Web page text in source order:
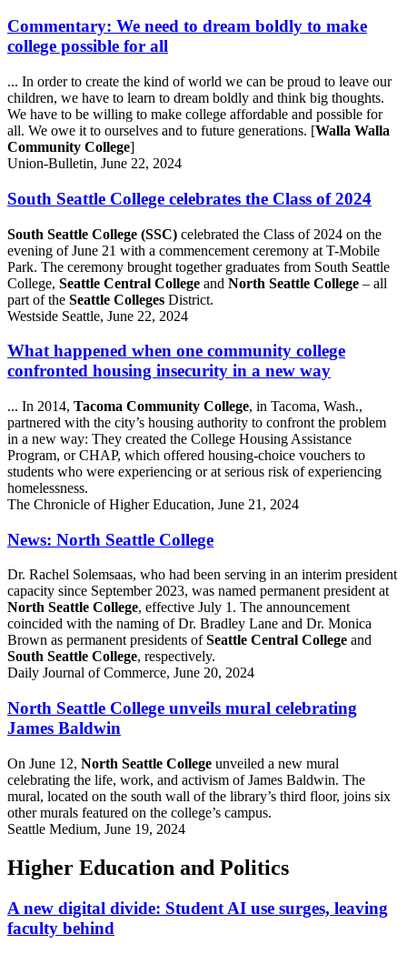
Commentary: We need to dream boldly to make
college possible for all
... In order to create the kind of world we can be proud to leave our
children, we have to learn to dream boldly and think big thoughts.
We have to be willing to make college affordable and possible for
all. We owe it to ourselves and to future generations. [Walla Walla
Community College]
Union-Bulletin, June 22, 2024
South Seattle College celebrates the Class of 2024
South Seattle College (SSC) celebrated the Class of 2024 on the
evening of June 21 with a commencement ceremony at T-Mobile
Park. The ceremony brought together graduates from South Seattle
College, Seattle Central College and North Seattle College – all
part of the Seattle Colleges District.
Westside Seattle, June 22, 2024
What happened when one community college
confronted housing insecurity in a new way
... In 2014, Tacoma Community College, in Tacoma, Wash.,
partnered with the city’s housing authority to confront the problem
in a new way: They created the College Housing Assistance
Program, or CHAP, which offered housing-choice vouchers to
students who were experiencing or at serious risk of experiencing
homelessness.
The Chronicle of Higher Education, June 21, 2024
News: North Seattle College
Dr. Rachel Solemsaas, who had been serving in an interim president
capacity since September 2023, was named permanent president at
North Seattle College, effective July 1. The announcement
coincided with the naming of Dr. Bradley Lane and Dr. Monica
Brown as permanent presidents ofSeattle Central College and
South Seattle College, respectively.
Daily Journal of Commerce, June 20, 2024
North Seattle College unveils mural celebrating
James Baldwin
On June 12, North Seattle College unveiled a new mural
celebrating the life, work, and activism of James Baldwin. The
mural, located on the south wall of the library’s third floor, joins six
other murals featured on the college’s campus.
Seattle Medium, June 19, 2024
Higher Education and Politics
A new digital divide: Student AI use surges, leaving
faculty behind